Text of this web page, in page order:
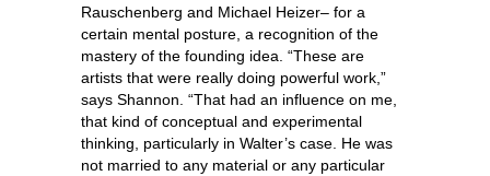
Rauschenberg and Michael Heizer– for a
certain mental posture, a recognition of the
mastery of the founding idea. “These are
artists that were really doing powerful work,”
says Shannon. “That had an influence on me,
that kind of conceptual and experimental
thinking, particularly in Walter’s case. He was
not married to any material or any particular